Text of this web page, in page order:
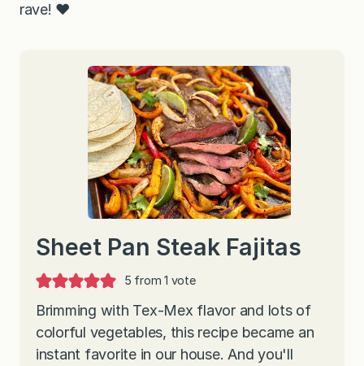
rave! ❤️
Sheet Pan Steak Fajitas
5 from 1 vote
Brimming with Tex-Mex flavor and lots of
colorful vegetables, this recipe became an
instant favorite in our house. And you'll